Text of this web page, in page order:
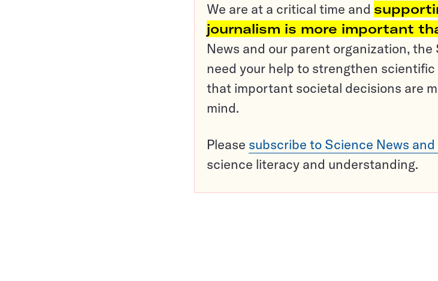
We are at a critical time and
journalism is more important
News and our parent organization,
need your help to strengthen
that important societal decisions are
mind.
Please subscribe to Science News and
science literacy and understanding.